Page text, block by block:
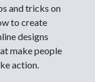
and tricks on
to create
designs
make people
action.